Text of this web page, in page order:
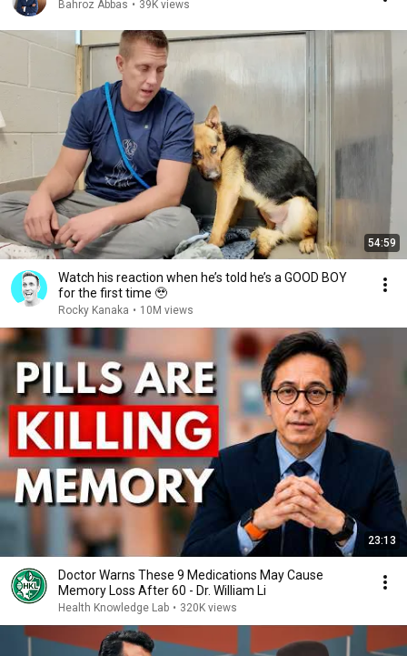
Bahroz Abbas • 39K views
54:59
Watch his reaction when he’s told he’s a GOOD BOY
for the first time 🥹
Rocky Kanaka • 10M views
23:13
Doctor Warns These 9 Medications May Cause
Memory Loss After 60 - Dr. William Li
Health Knowledge Lab • 320K views